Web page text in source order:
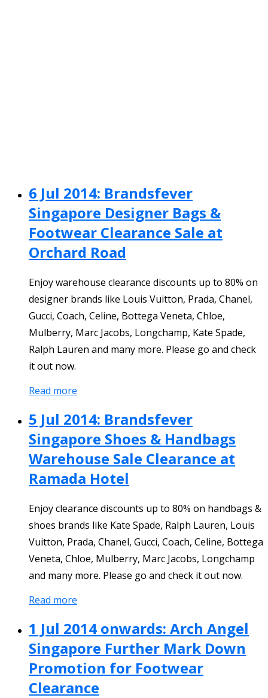
6 Jul 2014: Brandsfever
Singapore Designer Bags &
Footwear Clearance Sale at
Orchard Road
Enjoy warehouse clearance discounts up to 80% on
designer brands like Louis Vuitton, Prada, Chanel,
Gucci, Coach, Celine, Bottega Veneta, Chloe,
Mulberry, Marc Jacobs, Longchamp, Kate Spade,
Ralph Lauren and many more. Please go and check
it out now.
Read more
5 Jul 2014: Brandsfever
Singapore Shoes & Handbags
Warehouse Sale Clearance at
Ramada Hotel
Enjoy clearance discounts up to 80% on handbags &
shoes brands like Kate Spade, Ralph Lauren, Louis
Vuitton, Prada, Chanel, Gucci, Coach, Celine, Bottega
Veneta, Chloe, Mulberry, Marc Jacobs, Longchamp
and many more. Please go and check it out now.
Read more
1 Jul 2014 onwards: Arch Angel
Singapore Further Mark Down
Promotion for Footwear
Clearance